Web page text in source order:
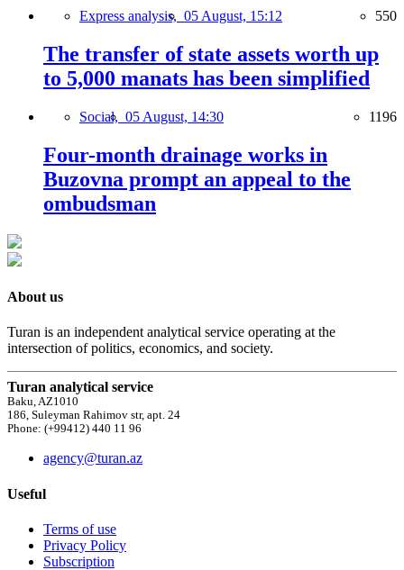
Express analysis, 05 August, 15:12 550
The transfer of state assets worth up
to 5,000 manats has been simplified
Social, 05 August, 14:30 1196
Four-month drainage works in
Buzovna prompt an appeal to the
ombudsman
About us
Turan is an independent analytical service operating at the
intersection of politics, economics, and society.
Turan analytical service
Baku, AZ1010
186, Suleyman Rahimov str, apt. 24
Phone: (+99412) 440 11 96
agency@turan.az
Useful
Terms of use
Privacy Policy
Subscription